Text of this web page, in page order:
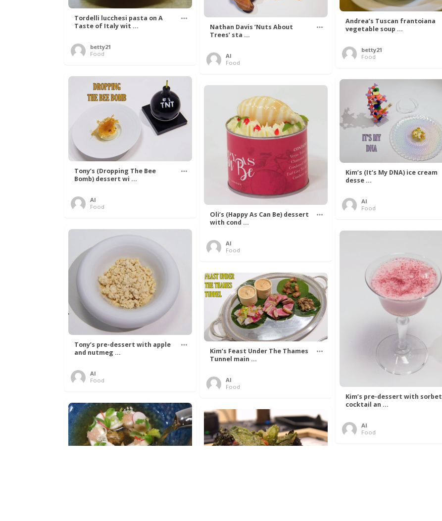
Tordelli lucchesi pasta on A
Taste of Italy wit ...
betty21
Food
Andrea’s Tuscan frantoiana
vegetable soup ...
betty21
Food
Nathan Davis ‘Nuts About
Trees’ sta ...
Al
Food
Tony’s (Dropping The Bee
Bomb) dessert wi ...
Al
Food
Kim’s (It’s My DNA) ice cream
desse ...
Al
Food
Oli’s (Happy As Can Be) dessert
with cond ...
Al
Food
Tony’s pre-dessert with apple
and nutmeg ...
Al
Food
Kim’s pre-dessert with sorbet
cocktail an ...
Al
Food
Kim’s Feast Under The Thames
Tunnel main ...
Al
Food